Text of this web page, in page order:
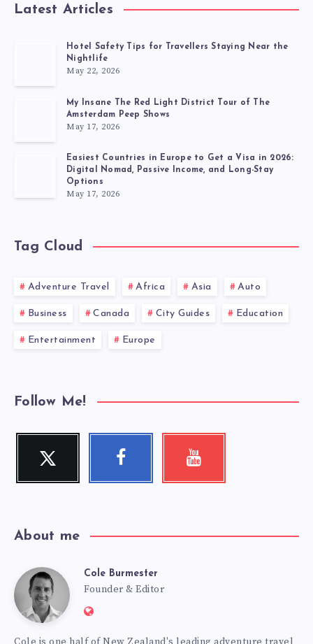
Latest Articles
Hotel Safety Tips for Travellers Staying Near the
Nightlife
May 22, 2026
My Insane The Red Light District Tour of The
Amsterdam Peep Shows
May 17, 2026
Easiest Countries in Europe to Get a Visa in 2026:
Digital Nomad, Passive Income, and Long-Stay
Options
May 17, 2026
Tag Cloud
Adventure Travel Africa Asia Auto
Business Canada City Guides Education
Entertainment Europe
Follow Me!
Twitter
Follow
Facebook Youtube
About me
Cole
Cole Burmester
Founder & Editor
Website: